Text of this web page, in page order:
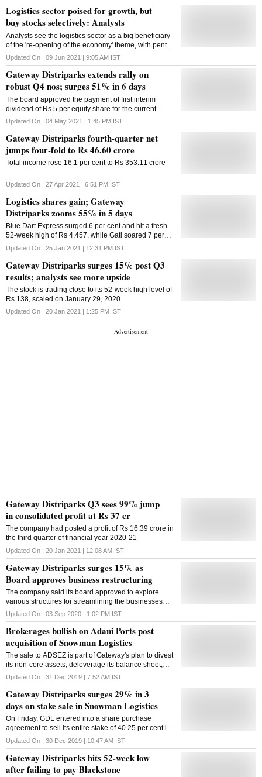
Logistics sector poised for growth, but
buy stocks selectively: Analysts
Analysts see the logistics sector as a big beneficiary
of the 're-opening of the economy' theme, with pent-
up demand expected to drive growth
Updated On : 09 Jun 2021 | 9:05 AM IST
Gateway Distriparks extends rally on
robust Q4 nos; surges 51% in 6 days
The board approved the payment of first interim
dividend of Rs 5 per equity share for the current
financial year 2021-22
Updated On : 04 May 2021 | 1:45 PM IST
Gateway Distriparks fourth-quarter net
jumps four-fold to Rs 46.60 crore
Total income rose 16.1 per cent to Rs 353.11 crore
Updated On : 27 Apr 2021 | 6:51 PM IST
Logistics shares gain; Gateway
Distriparks zooms 55% in 5 days
Blue Dart Express surged 6 per cent and hit a fresh
52-week high of Rs 4,457, while Gati soared 7 per
cent to Rs 96, and was trading close to its 52-week
high of Rs 107 on the BSE
Updated On : 25 Jan 2021 | 12:31 PM IST
Gateway Distriparks surges 15% post Q3
results; analysts see more upside
The stock is trading close to its 52-week high level of
Rs 138, scaled on January 29, 2020
Updated On : 20 Jan 2021 | 1:25 PM IST
Gateway Distriparks Q3 sees 99% jump
in consolidated profit at Rs 37 cr
The company had posted a profit of Rs 16.39 crore in
the third quarter of financial year 2020-21
Updated On : 20 Jan 2021 | 12:08 AM IST
Gateway Distriparks surges 15% as
Board approves business restructuring
The company said its board approved to explore
various structures for streamlining the businesses
currently being carried out by different group entities
Updated On : 03 Sep 2020 | 1:02 PM IST
Brokerages bullish on Adani Ports post
acquisition of Snowman Logistics
The sale to ADSEZ is part of Gateway's plan to divest
its non-core assets, deleverage its balance sheet,
and fund future capital expenditure plans in the rail
segment.
Updated On : 31 Dec 2019 | 7:52 AM IST
Gateway Distriparks surges 29% in 3
days on stake sale in Snowman Logistics
On Friday, GDL entered into a share purchase
agreement to sell its entire stake of 40.25 per cent in
Snowman Logistics to Adani Logistics for Rs 295.92
crore.
Updated On : 30 Dec 2019 | 10:47 AM IST
Gateway Distriparks hits 52-week low
after failing to pay Blackstone